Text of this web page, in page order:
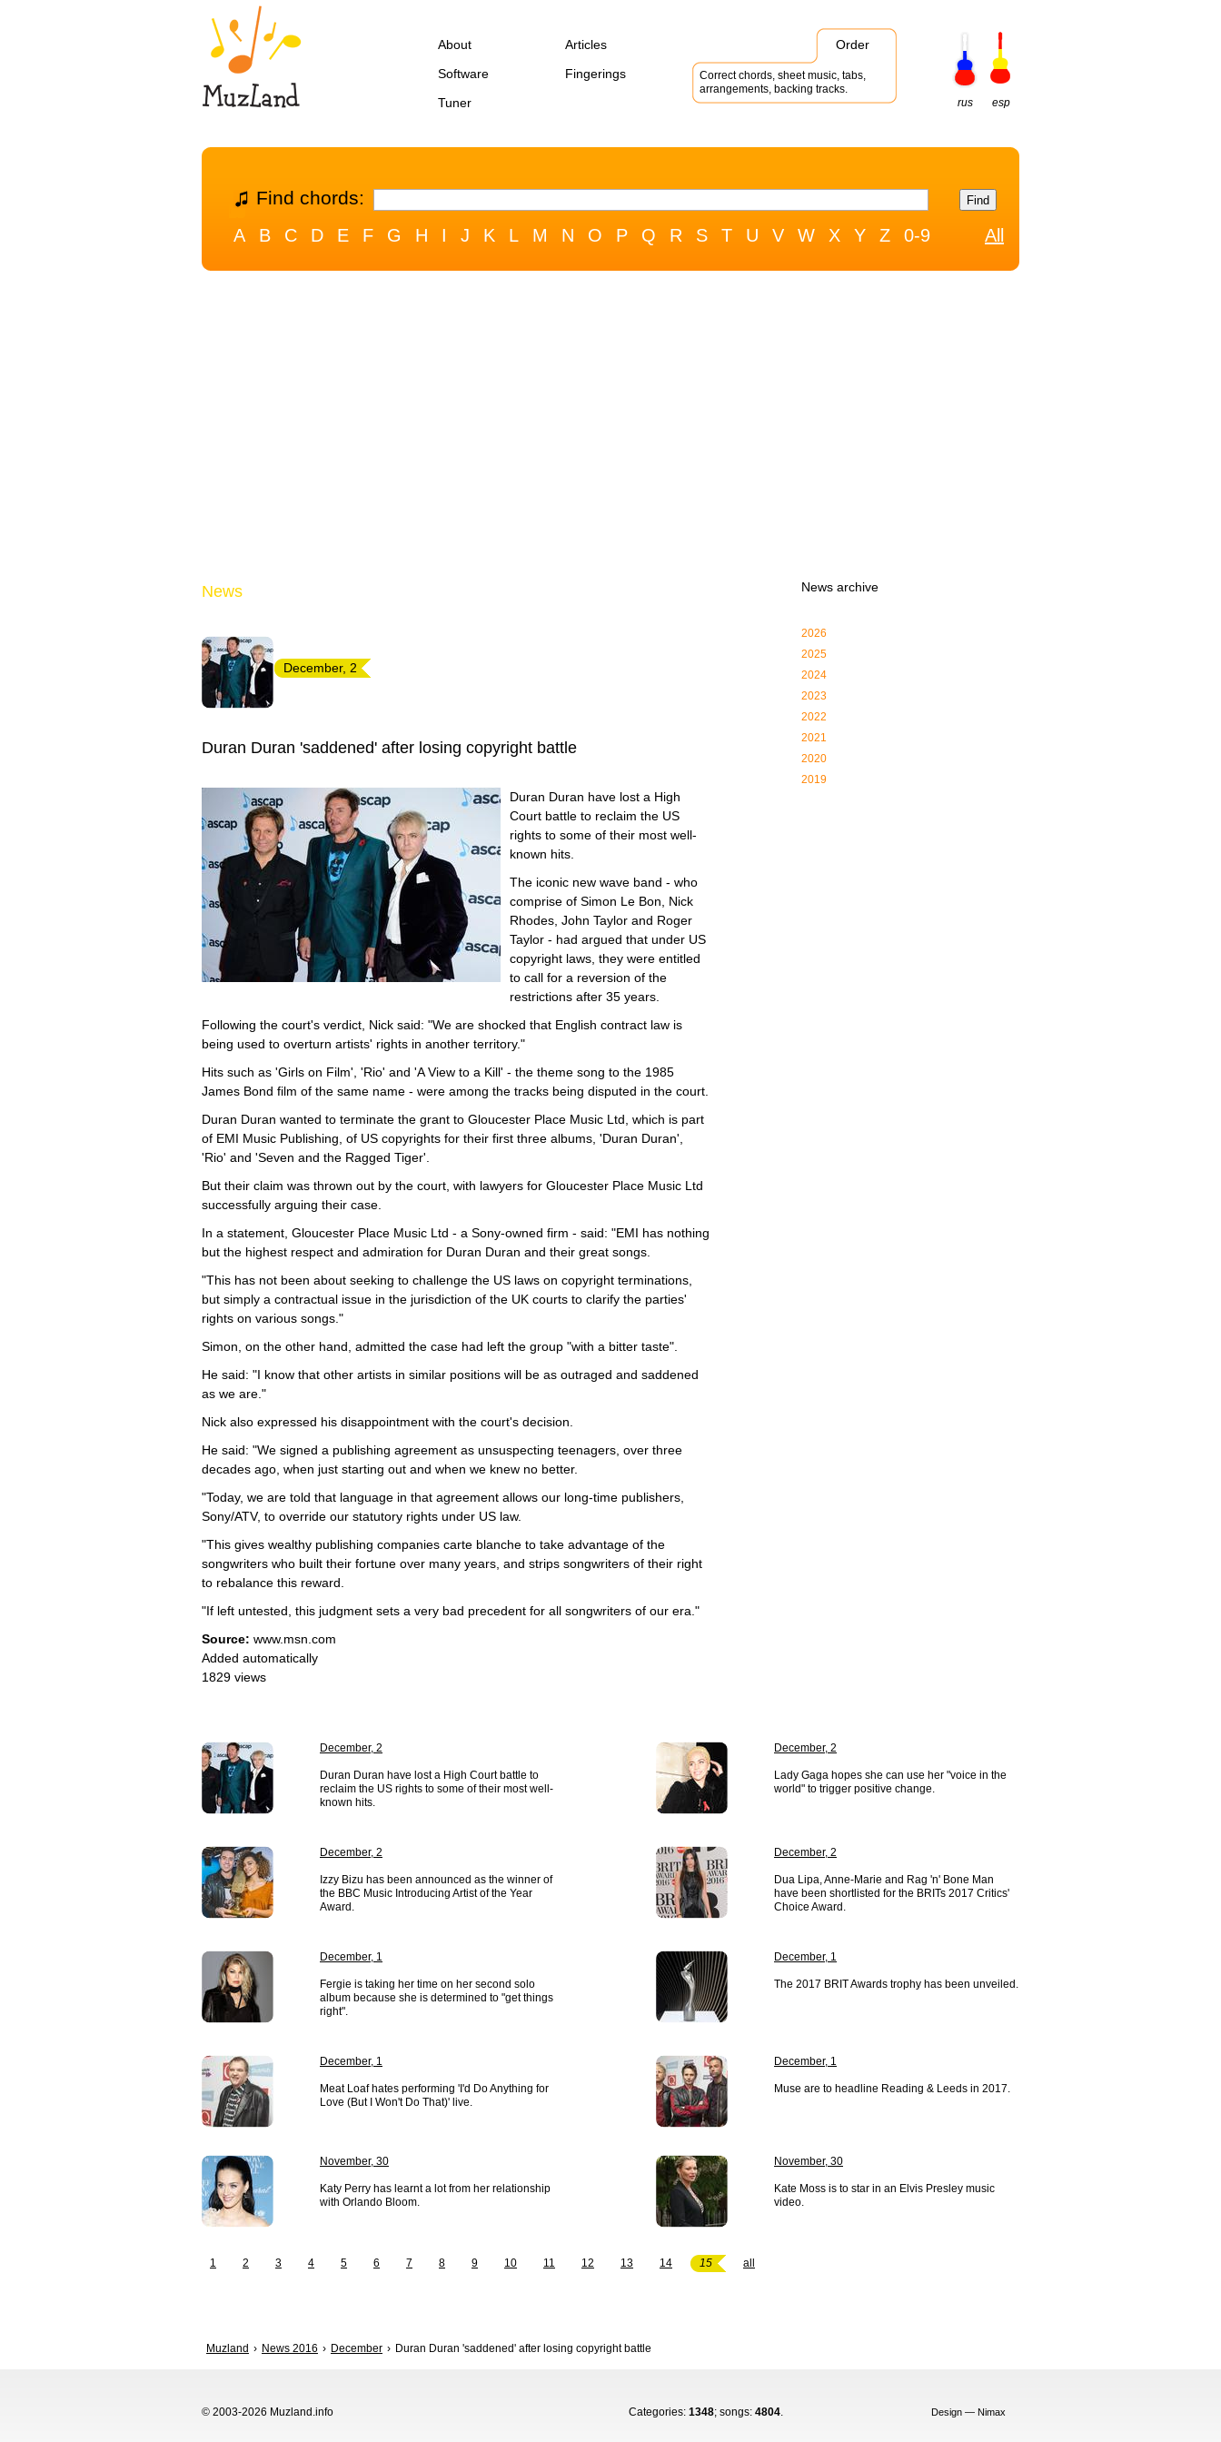
About
Articles
Software
Fingerings
Tuner
Order
Correct chords, sheet music, tabs,
arrangements, backing tracks.
rus
esp
Find chords:
A B C D E F G H I J K L M N O P Q R S T U V W X Y Z 0-9 All
News
December, 2
Duran Duran 'saddened' after losing copyright battle
Duran Duran have lost a High
Court battle to reclaim the US
rights to some of their most well-
known hits.
The iconic new wave band - who
comprise of Simon Le Bon, Nick
Rhodes, John Taylor and Roger
Taylor - had argued that under US
copyright laws, they were entitled
to call for a reversion of the
restrictions after 35 years.
Following the court's verdict, Nick said: "We are shocked that English contract law is
being used to overturn artists' rights in another territory."
Hits such as 'Girls on Film', 'Rio' and 'A View to a Kill' - the theme song to the 1985
James Bond film of the same name - were among the tracks being disputed in the court.
Duran Duran wanted to terminate the grant to Gloucester Place Music Ltd, which is part
of EMI Music Publishing, of US copyrights for their first three albums, 'Duran Duran',
'Rio' and 'Seven and the Ragged Tiger'.
But their claim was thrown out by the court, with lawyers for Gloucester Place Music Ltd
successfully arguing their case.
In a statement, Gloucester Place Music Ltd - a Sony-owned firm - said: "EMI has nothing
but the highest respect and admiration for Duran Duran and their great songs.
"This has not been about seeking to challenge the US laws on copyright terminations,
but simply a contractual issue in the jurisdiction of the UK courts to clarify the parties'
rights on various songs."
Simon, on the other hand, admitted the case had left the group "with a bitter taste".
He said: "I know that other artists in similar positions will be as outraged and saddened
as we are."
Nick also expressed his disappointment with the court's decision.
He said: "We signed a publishing agreement as unsuspecting teenagers, over three
decades ago, when just starting out and when we knew no better.
"Today, we are told that language in that agreement allows our long-time publishers,
Sony/ATV, to override our statutory rights under US law.
"This gives wealthy publishing companies carte blanche to take advantage of the
songwriters who built their fortune over many years, and strips songwriters of their right
to rebalance this reward.
"If left untested, this judgment sets a very bad precedent for all songwriters of our era."
Source: www.msn.com
Added automatically
1829 views
News archive
2026
2025
2024
2023
2022
2021
2020
2019
December, 2
Duran Duran have lost a High Court battle to
reclaim the US rights to some of their most well-
known hits.
December, 2
Lady Gaga hopes she can use her "voice in the
world" to trigger positive change.
December, 2
Izzy Bizu has been announced as the winner of
the BBC Music Introducing Artist of the Year
Award.
December, 2
Dua Lipa, Anne-Marie and Rag 'n' Bone Man
have been shortlisted for the BRITs 2017 Critics'
Choice Award.
December, 1
Fergie is taking her time on her second solo
album because she is determined to "get things
right".
December, 1
The 2017 BRIT Awards trophy has been unveiled.
December, 1
Meat Loaf hates performing 'I'd Do Anything for
Love (But I Won't Do That)' live.
December, 1
Muse are to headline Reading & Leeds in 2017.
November, 30
Katy Perry has learnt a lot from her relationship
with Orlando Bloom.
November, 30
Kate Moss is to star in an Elvis Presley music
video.
1 2 3 4 5 6 7 8 9 10 11 12 13 14 15 all
Muzland News 2016 December Duran Duran 'saddened' after losing copyright battle
© 2003-2026 Muzland.info Categories: 1348; songs: 4804. Design — Nimax